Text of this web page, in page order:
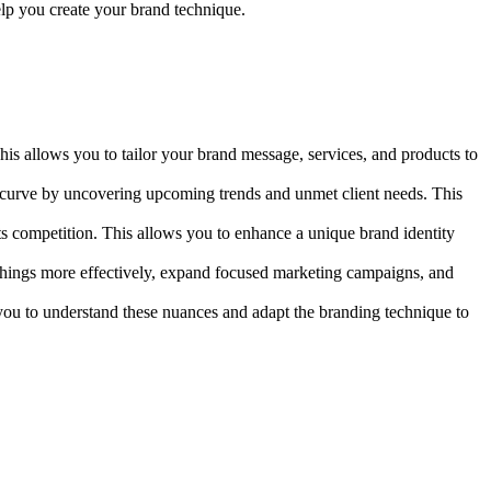
you create your brand technique.
allows you to tailor your brand message, services, and products to
by uncovering upcoming trends and unmet client needs. This
This allows you to enhance a unique brand identity
more effectively, expand focused marketing campaigns, and
to understand these nuances and adapt the branding technique to